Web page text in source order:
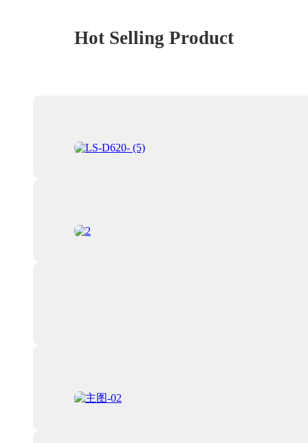
Hot Selling Product